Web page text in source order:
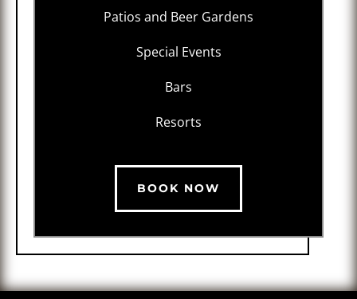
Patios and Beer Gardens
Special Events
Bars
Resorts
BOOK NOW